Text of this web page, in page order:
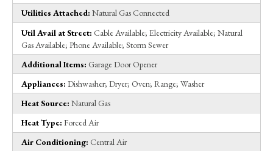
Utilities Attached: Natural Gas Connected
Util Avail at Street: Cable Available; Electricity Available; Natural
Gas Available; Phone Available; Storm Sewer
Additional Items: Garage Door Opener
Appliances: Dishwasher; Dryer; Oven; Range; Washer
Heat Source: Natural Gas
Heat Type: Forced Air
Air Conditioning: Central Air